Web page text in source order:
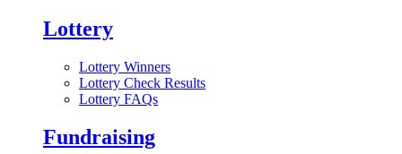
Lottery
Lottery Winners
Lottery Check Results
Lottery FAQs
Fundraising